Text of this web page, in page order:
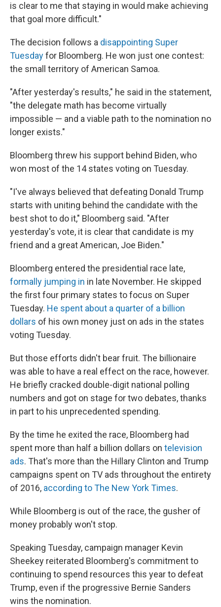
is clear to me that staying in would make achieving
that goal more difficult."
The decision follows a disappointing Super
Tuesdayfor Bloomberg. He won just one contest:
the small territory of American Samoa.
"After yesterday's results," he said in the statement,
"the delegate math has become virtually
impossible — and a viable path to the nomination no
longer exists."
Bloomberg threw his support behind Biden, who
won most of the 14 states voting on Tuesday.
"I've always believed that defeating Donald Trump
starts with uniting behind the candidate with the
best shot to do it," Bloomberg said. "After
yesterday's vote, it is clear that candidate is my
friend and a great American, Joe Biden."
Bloomberg entered the presidential race late,
formally jumping in in late November. He skipped
the first four primary states to focus on Super
Tuesday. He spent about a quarter of a billion
dollars of his own money just on ads in the states
voting Tuesday.
But those efforts didn't bear fruit. The billionaire
was able to have a real effect on the race, however.
He briefly cracked double-digit national polling
numbers and got on stage for two debates, thanks
in part to his unprecedented spending.
By the time he exited the race, Bloomberg had
spent more than half a billion dollars on television
ads. That's more than the Hillary Clinton and Trump
campaigns spent on TV ads throughout the entirety
of 2016, according to The New York Times.
While Bloomberg is out of the race, the gusher of
money probably won't stop.
Speaking Tuesday, campaign manager Kevin
Sheekey reiterated Bloomberg's commitment to
continuing to spend resources this year to defeat
Trump, even if the progressive Bernie Sanders
wins the nomination.